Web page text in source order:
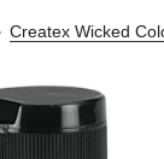
Createx Wicked